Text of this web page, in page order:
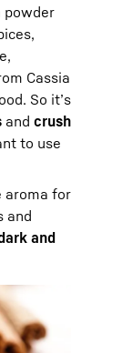
powder
Cassia
So it’s
and crush
to use
aroma for
and
and